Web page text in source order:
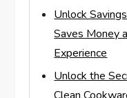
Unlock
Saves Money
Experience
Unlock the